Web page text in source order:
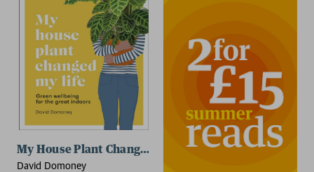
My House Plant Changed My Life
David Domoney